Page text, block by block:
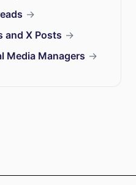
→
and X Posts →
Media Managers →